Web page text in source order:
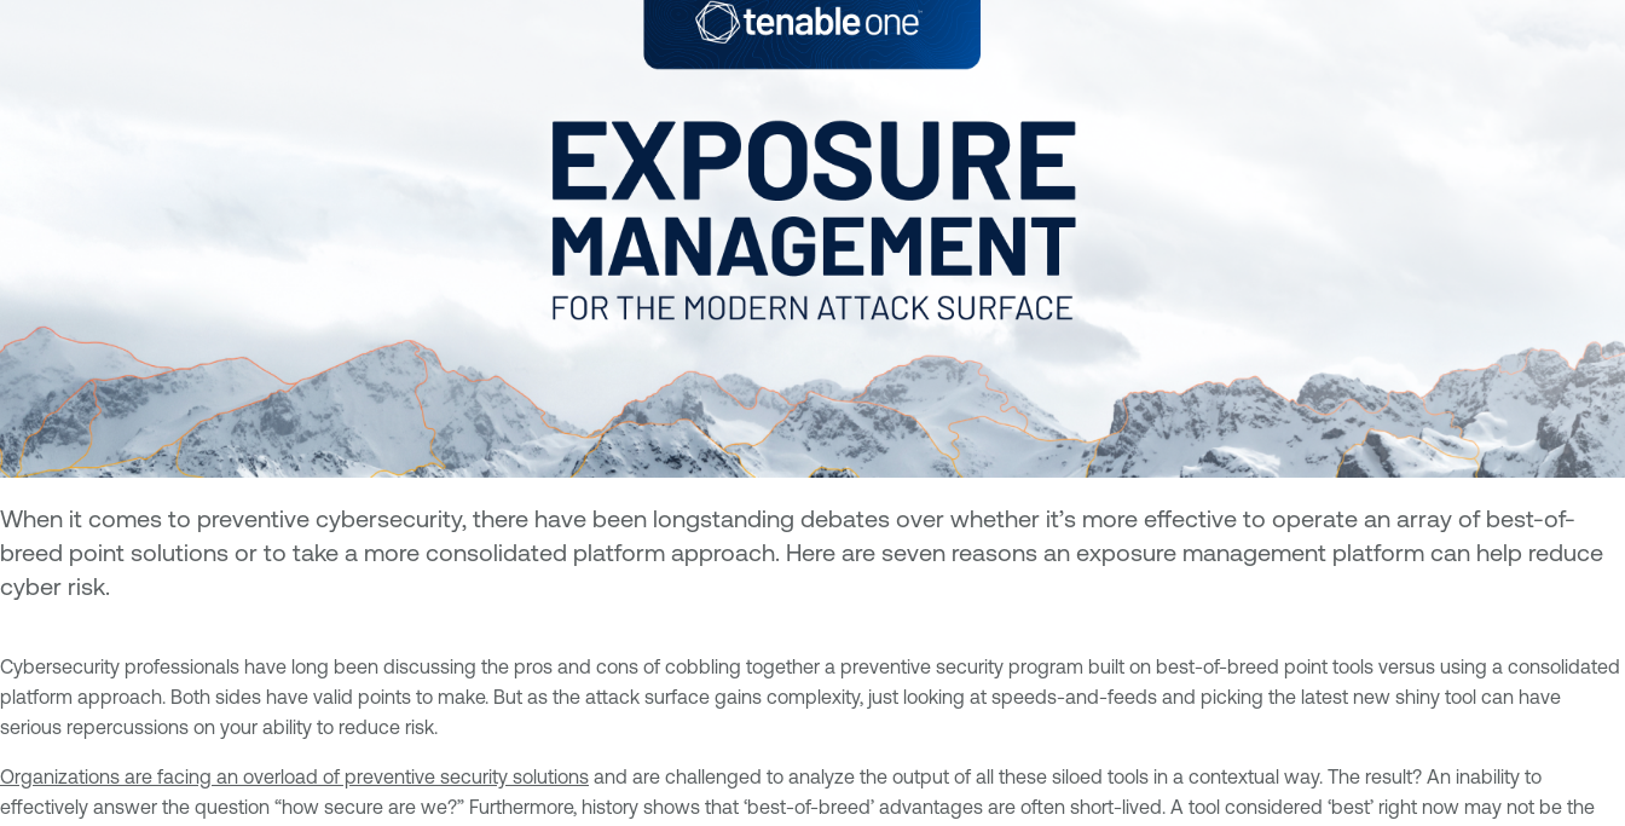
When it comes to preventive cybersecurity, there have been longstanding debates over whether it’s more effective to operate an array of best-of-
breed point solutions or to take a more consolidated platform approach. Here are seven reasons an exposure management platform can help reduce
cyber risk.
Cybersecurity professionals have long been discussing the pros and cons of cobbling together a preventive security program built on best-of-breed point tools versus using a consolidated
platform approach. Both sides have valid points to make. But as the attack surface gains complexity, just looking at speeds-and-feeds and picking the latest new shiny tool can have
serious repercussions on your ability to reduce risk.
Organizations are facing an overload of preventive security solutions and are challenged to analyze the output of all these siloed tools in a contextual way. The result? An inability to
effectively answer the question “how secure are we?” Furthermore, history shows that ‘best-of-breed’ advantages are often short-lived. A tool considered ‘best’ right now may not be the